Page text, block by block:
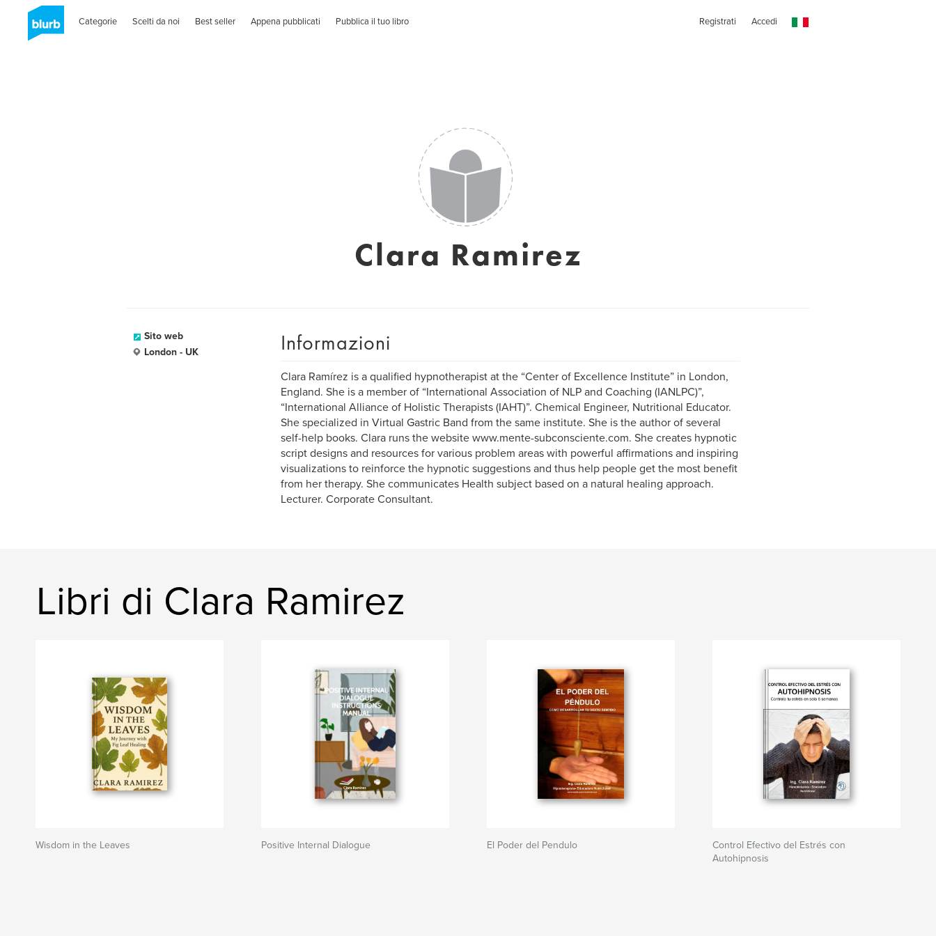
Categorie Scelti da noi Best seller Appena pubblicati Pubblica il tuo libro Registrati Accedi
Clara Ramirez
Sito web
London - UK
Informazioni
Clara Ramírez is a qualified hypnotherapist at the “Center of Excellence Institute” in London,
England. She is a member of “International Association of NLP and Coaching (IANLPC)”,
“International Alliance of Holistic Therapists (IAHT)”. Chemical Engineer, Nutritional Educator.
She specialized in Virtual Gastric Band from the same institute. She is the author of several
self-help books. Clara runs the website www.mente-subconsciente.com. She creates hypnotic
script designs and resources for various problem areas with powerful affirmations and inspiring
visualizations to reinforce the hypnotic suggestions and thus help people get the most benefit
from her therapy. She communicates Health subject based on a natural healing approach.
Lecturer. Corporate Consultant.
Libri di Clara Ramirez
Wisdom in the Leaves Positive Internal Dialogue El Poder del Pendulo
Control Efectivo del Estrés con
Autohipnosis